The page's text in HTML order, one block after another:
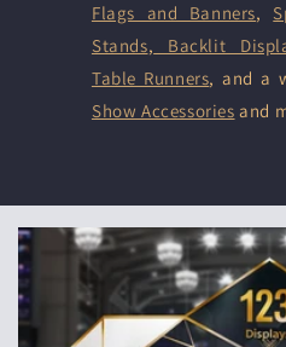
Flags and Banners,
Stands, Backlit
Table Runners, and a
Show Accessories and